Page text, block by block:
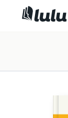
2021 Scholastic Art